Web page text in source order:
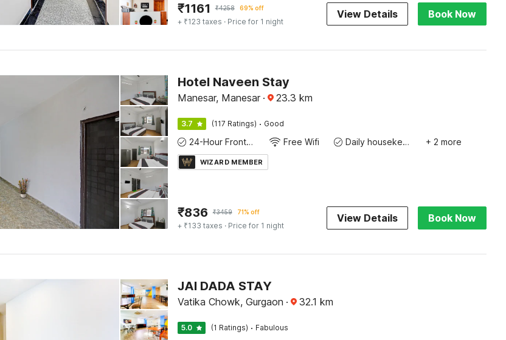
₹1161 ₹4258 69% off
+ ₹123 taxes · Price for 1 night
View Details Book Now
Hotel Naveen Stay
Manesar, Manesar · 23.3 km
3.7 (117 Ratings) · Good
24-Hour Front Desk Free Wifi Daily housekeeping + 2 more
WIZARD MEMBER
₹836 ₹3459 71% off
+ ₹133 taxes · Price for 1 night
View Details Book Now
JAI DADA STAY
Vatika Chowk, Gurgaon · 32.1 km
5.0 (1 Ratings) · Fabulous